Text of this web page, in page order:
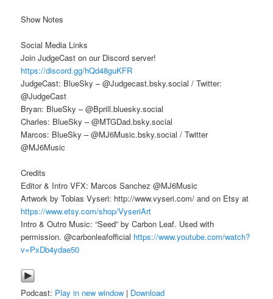
Show Notes
Social Media Links
Join JudgeCast on our Discord server!
https://discord.gg/hQd48guKFR
JudgeCast: BlueSky – @Judgecast.bsky.social / Twitter:
@JudgeCast
Bryan: BlueSky – @Bprill.bluesky.social
Charles: BlueSky – @MTGDad.bsky.social
Marcos: BlueSky – @MJ6Music.bsky.social / Twitter
@MJ6Music
Credits
Editor & Intro VFX: Marcos Sanchez @MJ6Music
Artwork by Tobias Vyseri: http://www.vyseri.com/ and on Etsy at
https://www.etsy.com/shop/VyseriArt
Intro & Outro Music: “Seed” by Carbon Leaf. Used with
permission. @carbonleafofficial https://www.youtube.com/watch?
v=PxDb4ydae50
Podcast: Play in new window | Download